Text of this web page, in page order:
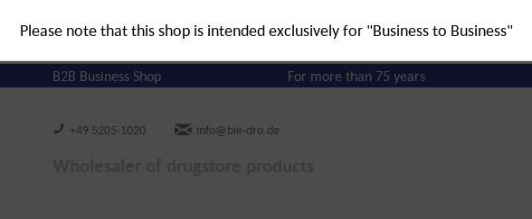
B2B Business Shop For more than 75 years
+49 5205-1020 info@bie-dro.de
Please note that this shop is intended exclusively for "Business to Business"